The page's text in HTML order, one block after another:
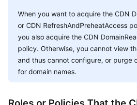
When you want to acquire the CDN
or CDN RefreshAndPreheatAccess
you also acquire the CDN
policy. Otherwise, you cannot view
and thus cannot configure, or purge
for domain names.